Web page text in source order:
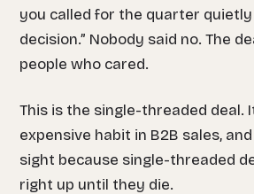
you called for the quarter quietly
decision.” Nobody said no. The
people who cared.
This is the single-threaded deal.
expensive habit in B2B sales,
sight because single-threaded
right up until they die.